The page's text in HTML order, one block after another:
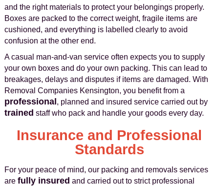
and the right materials to protect your belongings properly.
Boxes are packed to the correct weight, fragile items are
cushioned, and everything is labelled clearly to avoid
confusion at the other end.
A casual man-and-van service often expects you to supply
your own boxes and do your own packing. This can lead to
breakages, delays and disputes if items are damaged. With
Removal Companies Kensington, you benefit from a
professional , planned and insured service carried out by
trained staff who pack and handle your goods every day.
Insurance and Professional
Standards
For your peace of mind, our packing and removals services
are fully insured and carried out to strict professional